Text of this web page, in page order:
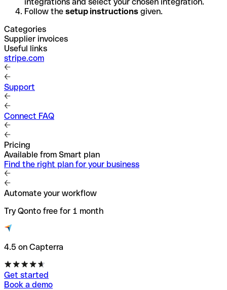
Follow the setup instructions given.
Categories
Supplier invoices
Useful links
stripe.com
Support
Connect FAQ
Pricing
Available from Smart plan
Find the right plan for your business
Automate your workflow
Try Qonto free for 1 month
4.5 on Capterra
Get started
Book a demo